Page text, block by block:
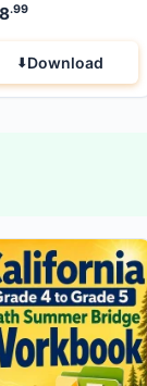
.99
Download